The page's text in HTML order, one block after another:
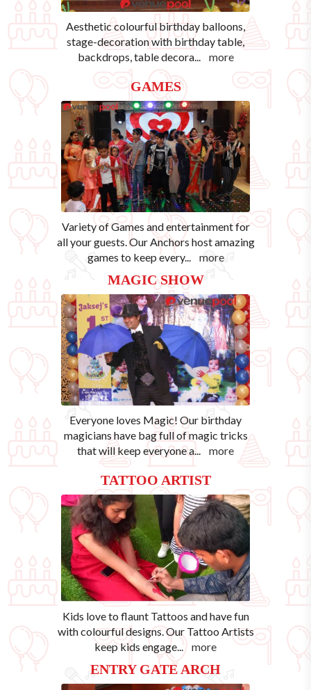
Aesthetic colourful birthday balloons,
stage-decoration with birthday table,
backdrops, table decora... more
GAMES
Variety of Games and entertainment for
all your guests. Our Anchors host amazing
games to keep every... more
MAGIC SHOW
Everyone loves Magic! Our birthday
magicians have bag full of magic tricks
that will keep everyone a... more
TATTOO ARTIST
Kids love to flaunt Tattoos and have fun
with colourful designs. Our Tattoo Artists
keep kids engage... more
ENTRY GATE ARCH